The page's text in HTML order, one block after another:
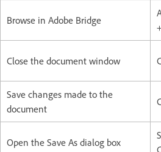
Browse in Adobe Bridge
Close the document window
Save changes made to the
document
Open the Save As dialog box